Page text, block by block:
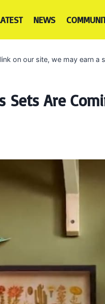
NEWS
on our site, we may earn a
Sets Are